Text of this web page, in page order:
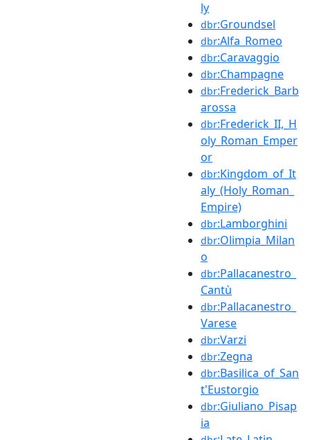
ly
dbr:Groundsel
dbr:Alfa_Romeo
dbr:Caravaggio
dbr:Champagne
dbr:Frederick_Barb
arossa
dbr:Frederick_II,_H
oly_Roman_Emper
or
dbr:Kingdom_of_It
aly_(Holy_Roman_
Empire)
dbr:Lamborghini
dbr:Olimpia_Milan
o
dbr:Pallacanestro_
Cantù
dbr:Pallacanestro_
Varese
dbr:Varzi
dbr:Zegna
dbr:Basilica_of_San
t'Eustorgio
dbr:Giuliano_Pisap
ia